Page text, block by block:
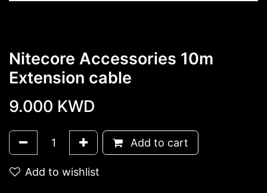
Nitecore Accessories 10m
Extension cable
9.000 KWD
Add to cart
Add to wishlist